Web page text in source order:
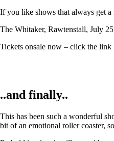
If you like shows that always get
The Whitaker, Rawtenstall, July
Tickets onsale now – click the link
..and finally..
This has been such a wonderful
bit of an emotional roller coaster,